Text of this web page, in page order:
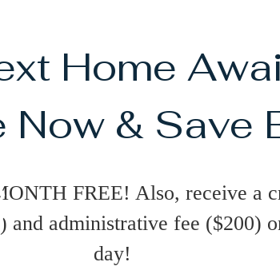
Home
Now & Save
FREE! Also, receive a
and administrative fee ($200)
day!